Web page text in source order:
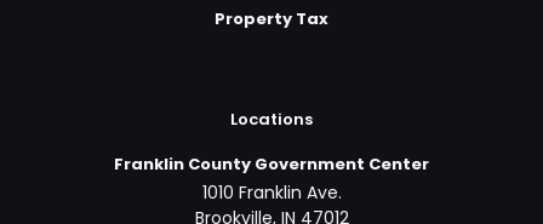
Property Tax
Locations
Franklin County Government Center
1010 Franklin Ave.
Brookville, IN 47012